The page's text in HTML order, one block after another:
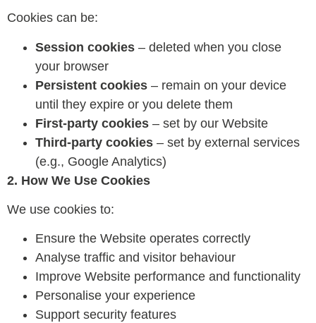
Cookies can be:
Session cookies – deleted when you close
your browser
Persistent cookies – remain on your device
until they expire or you delete them
First-party cookies – set by our Website
Third-party cookies – set by external services
(e.g., Google Analytics)
2. How We Use Cookies
We use cookies to:
Ensure the Website operates correctly
Analyse traffic and visitor behaviour
Improve Website performance and functionality
Personalise your experience
Support security features